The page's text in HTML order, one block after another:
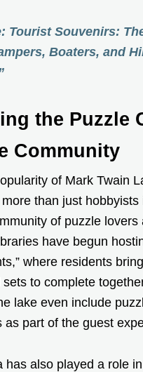
Tourist Souvenirs:
Boaters, and
the Puzzle
Community
of Mark Twain
than just hobbyists
of puzzle lovers
have begun
where residents
to complete
lake even include
as part of the guest
has also played a role